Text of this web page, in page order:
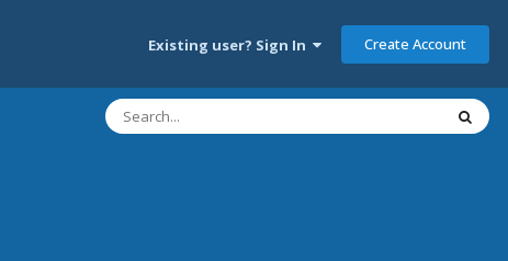
Existing user? Sign In Create Account